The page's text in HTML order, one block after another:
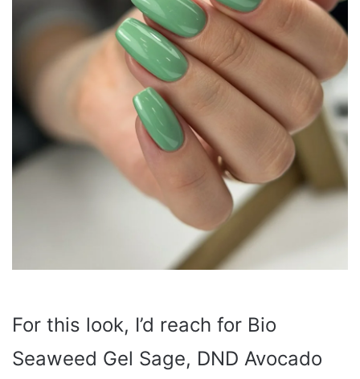
For this look, I’d reach for Bio
Seaweed Gel Sage, DND Avocado